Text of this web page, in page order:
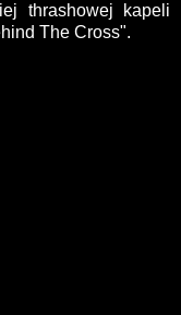
thrashowej kapeli
The Cross".